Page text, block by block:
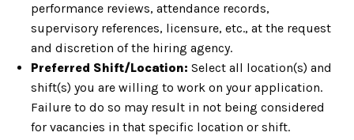
performance reviews, attendance records,
supervisory references, licensure, etc., at the request
and discretion of the hiring agency.
Preferred Shift/Location: Select all location(s) and
shift(s) you are willing to work on your application.
Failure to do so may result in not being considered
for vacancies in that specific location or shift.